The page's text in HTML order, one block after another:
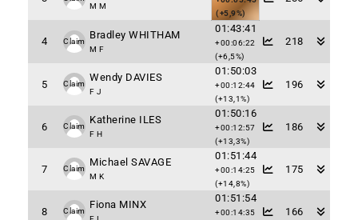
M M
(+5,9%)
4 Claim
Bradley WHITHAM
M F
01:43:41
+00:06:22
(+6,5%)
218
5 Claim
Wendy DAVIES
F J
01:50:03
+00:12:44
(+13,1%)
196
6 Claim
Katherine ILES
F H
01:50:16
+00:12:57
(+13,3%)
186
7 Claim
Michael SAVAGE
M K
01:51:44
+00:14:25
(+14,8%)
175
8 Claim
Fiona MINX
01:51:54
+00:14:35 166